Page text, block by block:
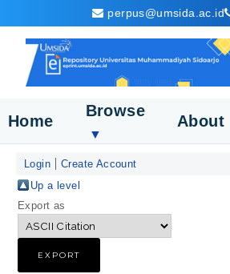
perpus@umsida.ac.id
Home
Browse
▼
About
Login
Create Account
Up a level
Export as